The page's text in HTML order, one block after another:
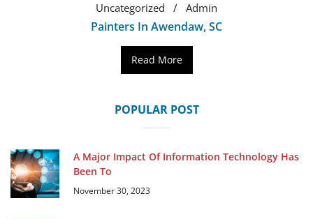
Uncategorized Admin
Painters In Awendaw, SC
Read More
POPULAR POST
A Major Impact Of Information Technology Has
Been To
November 30, 2023